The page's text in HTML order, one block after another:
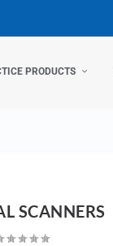
PRODUCTS
SCANNERS